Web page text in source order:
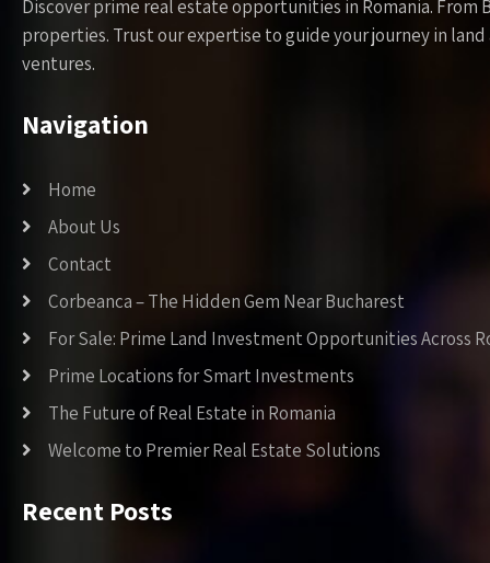
Discover prime real estate opportunities in Romania.
properties. Trust our expertise to guide your journey in
ventures.
Navigation
Home
About Us
Contact
Corbeanca – The Hidden Gem Near Bucharest
For Sale: Prime Land Investment Opportunities Across
Prime Locations for Smart Investments
The Future of Real Estate in Romania
Welcome to Premier Real Estate Solutions
Recent Posts